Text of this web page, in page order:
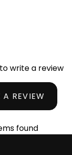
write a review
A REVIEW
found